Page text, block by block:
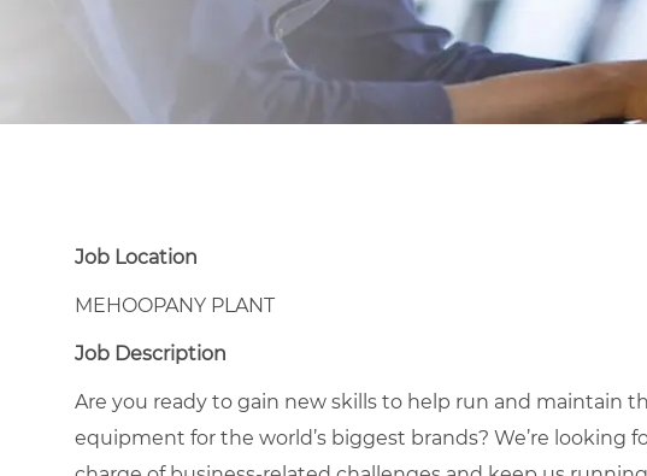
Job Location
MEHOOPANY PLANT
Job Description
Are you ready to gain new skills to help run and maintain
equipment for the world’s biggest brands? We’re looking